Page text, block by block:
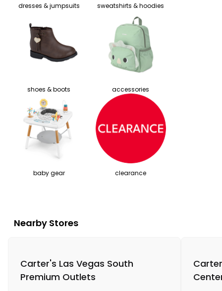
dresses & jumpsuits sweatshirts & hoodies
shoes & boots accessories
baby gear clearance
Nearby Stores
Carter's Las Vegas South
Premium Outlets